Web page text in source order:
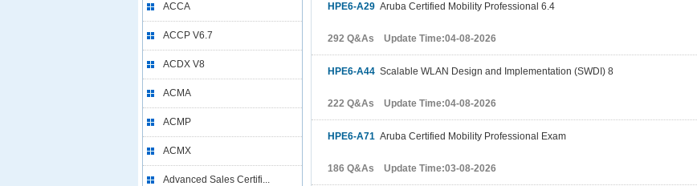
ACCA
ACCP V6.7
ACDX V8
ACMA
ACMP
ACMX
Advanced Sales Certifi...
HPE6-A29 Aruba Certified Mobility Professional 6.4
292 Q&As Update Time:04-08-2026
HPE6-A44 Scalable WLAN Design and Implementation (SWDI) 8
222 Q&As Update Time:04-08-2026
HPE6-A71 Aruba Certified Mobility Professional Exam
186 Q&As Update Time:03-08-2026